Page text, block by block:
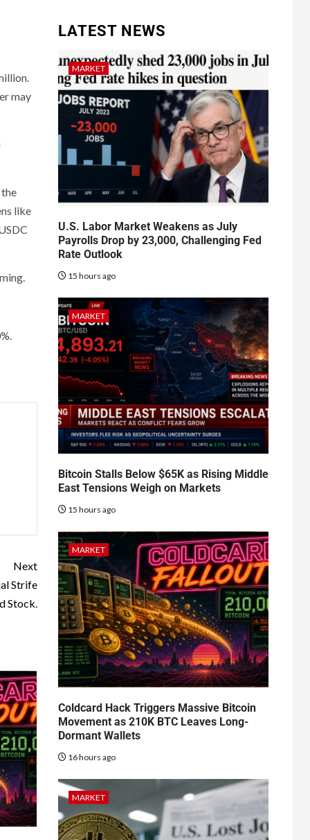
may
like
Next
Strife
Stock.
LATEST NEWS
MARKET
U.S. Labor Market Weakens as July
Payrolls Drop by 23,000, Challenging Fed
Rate Outlook
15 hours ago
MARKET
Bitcoin Stalls Below $65K as Rising Middle
East Tensions Weigh on Markets
15 hours ago
MARKET
Coldcard Hack Triggers Massive Bitcoin
Movement as 210K BTC Leaves Long-
Dormant Wallets
16 hours ago
MARKET